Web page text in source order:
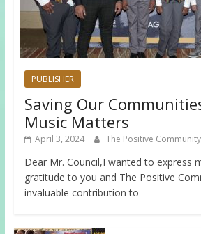
PUBLISHER
Saving Our
Music Matters
April 3, 2024 The Positive Community
Dear Mr. Council,I wanted to express
gratitude to you and The Positive
invaluable contribution to